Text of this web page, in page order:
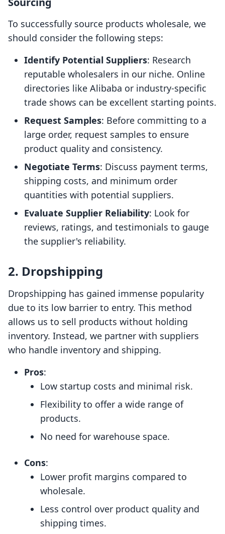
To successfully source products wholesale, we
should consider the following steps:
Identify Potential Suppliers: Research
reputable wholesalers in our niche. Online
directories like Alibaba or industry-specific
trade shows can be excellent starting points.
Request Samples: Before committing to a
large order, request samples to ensure
product quality and consistency.
Negotiate Terms: Discuss payment terms,
shipping costs, and minimum order
quantities with potential suppliers.
Evaluate Supplier Reliability: Look for
reviews, ratings, and testimonials to gauge
the supplier's reliability.
2. Dropshipping
Dropshipping has gained immense popularity
due to its low barrier to entry. This method
allows us to sell products without holding
inventory. Instead, we partner with suppliers
who handle inventory and shipping.
Pros:
Low startup costs and minimal risk.
Flexibility to offer a wide range of
products.
No need for warehouse space.
Cons:
Lower profit margins compared to
wholesale.
Less control over product quality and
shipping times.